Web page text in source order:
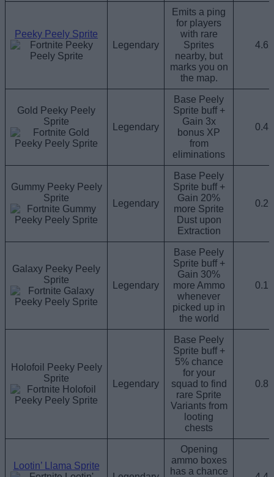
Peeky Peely Sprite
Legendary
Emits a ping
for players
with rare
Sprites
nearby, but
marks you on
the map.
Gold Peeky Peely
Sprite
Legendary
Base Peely
Sprite buff +
Gain 3x
bonus XP
from
eliminations
Gummy Peeky Peely
Sprite
Legendary
Base Peely
Sprite buff +
Gain 20%
more Sprite
Dust upon
Extraction
Galaxy Peeky Peely
Sprite
Legendary
Base Peely
Sprite buff +
Gain 30%
more Ammo
whenever
picked up in
the world
Holofoil Peeky Peely
Sprite
Legendary
Base Peely
Sprite buff +
5% chance
for your
squad to find
rare Sprite
Variants from
looting
chests
Lootin’ Llama Sprite
Opening
ammo boxes
has a chance